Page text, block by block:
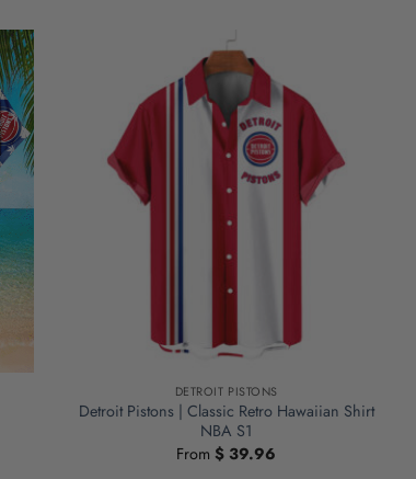
DETROIT PISTONS
Detroit Pistons | Classic Retro Hawaiian Shirt
NBA S1
From$ 39.96